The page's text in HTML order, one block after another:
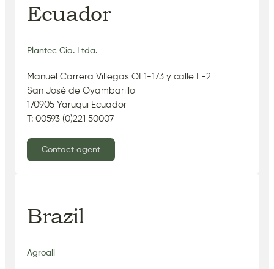
Ecuador
Plantec Cia. Ltda.
Manuel Carrera Villegas OE1-173 y calle E-2
San José de Oyambarillo
170905 Yaruqui Ecuador
T: 00593 (0)221 50007
Contact agent
Brazil
Agroall